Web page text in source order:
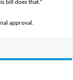
bill does that.”
approval.